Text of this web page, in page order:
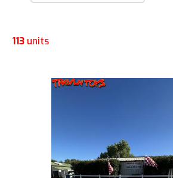
113 units